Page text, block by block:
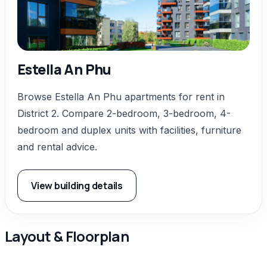
Estella An Phu
Browse Estella An Phu apartments for rent in
District 2. Compare 2-bedroom, 3-bedroom, 4-
bedroom and duplex units with facilities, furniture
and rental advice.
View building details
Layout & Floorplan